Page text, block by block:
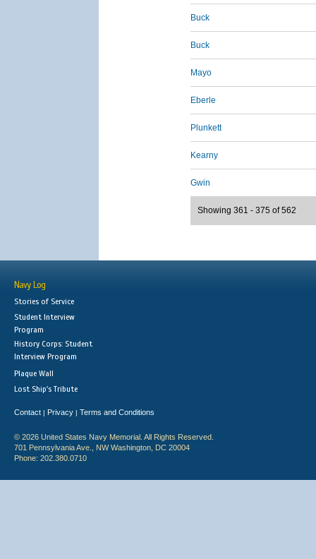
Buck
Buck
Mayo
Eberle
Plunkett
Kearny
Gwin
Showing 361 - 375 of 562
Navy Log
Stories of Service
Student Interview
Program
History Corps: Student
Interview Program
Plaque Wall
Lost Ship's Tribute
Contact | Privacy | Terms and Conditions
© 2026 United States Navy Memorial. All Rights Reserved.
701 Pennsylvania Ave., NW Washington, DC 20004
Phone: 202.380.0710